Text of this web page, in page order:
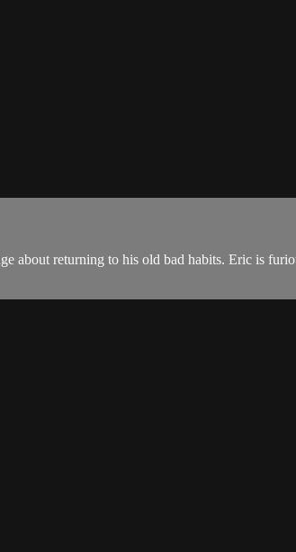
about returning to his old bad habits. Eric is